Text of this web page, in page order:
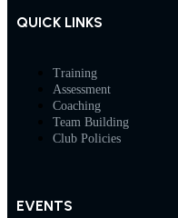
QUICK LINKS
Training
Assessment
Coaching
Team Building
Club Policies
EVENTS